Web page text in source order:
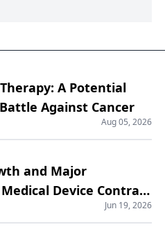
A Potential
Against Cancer
Aug 05, 2026
and Major
Device Contract
Jun 19, 2026